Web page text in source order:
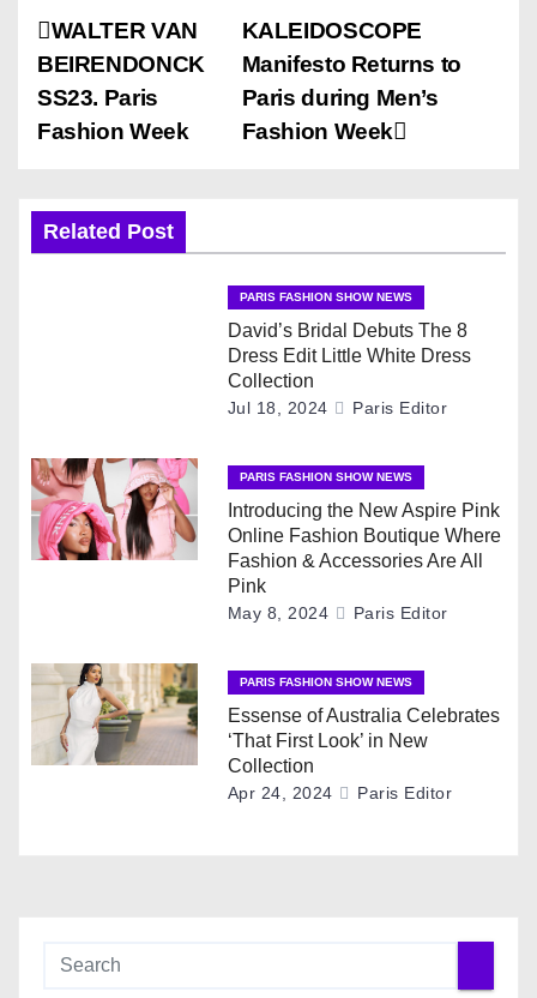
P
o
s
n
a
t
n
KALEIDOSCOPE
Manifesto Returns to
Paris during Men’s
Fashion Week
WALTER VAN
BEIRENDONCK
SS23. Paris
Fashion Week
Related Post
PARIS FASHION SHOW NEWS
David’s Bridal Debuts The 8
Dress Edit Little White Dress
Collection
Jul 18, 2024 Paris Editor
PARIS FASHION SHOW NEWS
Introducing the New Aspire Pink
Online Fashion Boutique Where
Fashion & Accessories Are All
Pink
May 8, 2024 Paris Editor
PARIS FASHION SHOW NEWS
Essense of Australia Celebrates
‘That First Look’ in New
Collection
Apr 24, 2024 Paris Editor